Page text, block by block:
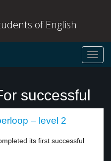
of English
successful
– level 2
its first successful